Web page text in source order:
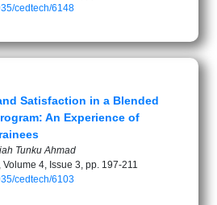
cedtech/6148
Satisfaction in a Blended
An Experience of
Tunku Ahmad
4, Issue 3, pp. 197-211
cedtech/6103